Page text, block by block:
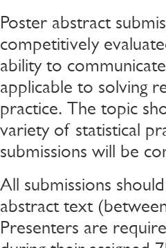
Poster abstract
competitively
ability to
applicable to solving
practice. The topic
variety of statistical
submissions will be
All submissions
abstract text
Presenters are